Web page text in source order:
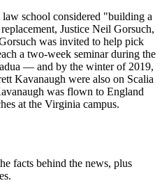
school considered "building a
Justice Neil Gorsuch,
was invited to help pick
a two-week seminar during the
— and by the winter of 2019,
Kavanaugh were also on Scalia
was flown to England
at the Virginia campus.
facts behind the news, plus